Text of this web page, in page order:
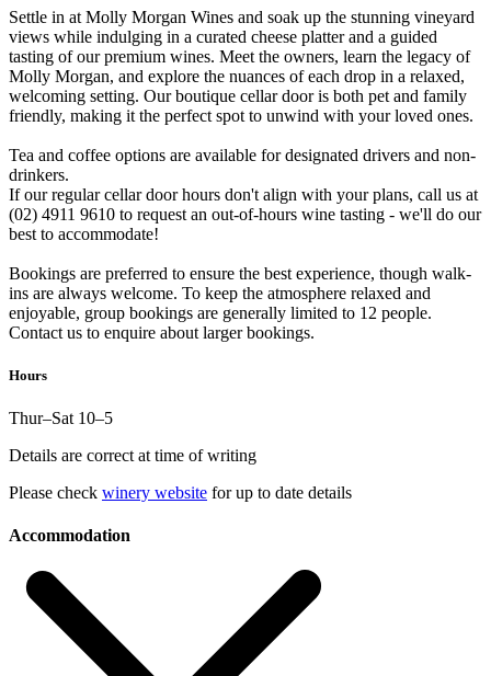
Settle in at Molly Morgan Wines and soak up the stunning vineyard
views while indulging in a curated cheese platter and a guided
tasting of our premium wines. Meet the owners, learn the legacy of
Molly Morgan, and explore the nuances of each drop in a relaxed,
welcoming setting. Our boutique cellar door is both pet and family
friendly, making it the perfect spot to unwind with your loved ones.
Tea and coffee options are available for designated drivers and non-
drinkers.
If our regular cellar door hours don't align with your plans, call us at
(02) 4911 9610 to request an out-of-hours wine tasting - we'll do our
best to accommodate!
Bookings are preferred to ensure the best experience, though walk-
ins are always welcome. To keep the atmosphere relaxed and
enjoyable, group bookings are generally limited to 12 people.
Contact us to enquire about larger bookings.
Hours
Thur–Sat 10–5
Details are correct at time of writing
Please check winery website for up to date details
Accommodation